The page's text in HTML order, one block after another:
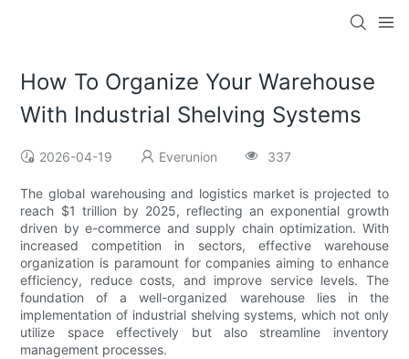
How To Organize Your Warehouse
With Industrial Shelving Systems
2026-04-19 Everunion 337
The global warehousing and logistics market is projected to
reach $1 trillion by 2025, reflecting an exponential growth
driven by e-commerce and supply chain optimization. With
increased competition in sectors, effective warehouse
organization is paramount for companies aiming to enhance
efficiency, reduce costs, and improve service levels. The
foundation of a well-organized warehouse lies in the
implementation of industrial shelving systems, which not only
utilize space effectively but also streamline inventory
management processes.